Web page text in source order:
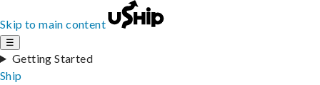
Skip to main content
☰
Getting Started
Ship